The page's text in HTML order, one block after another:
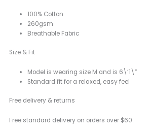
100% Cotton
260gsm
Breathable Fabric
Size & Fit
Model is wearing size M and is 6\’1\”
Standard fit for a relaxed, easy feel
Free delivery & returns
Free standard delivery on orders over $60.